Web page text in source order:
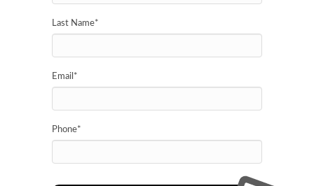
Last Name*
Email *
Phone*